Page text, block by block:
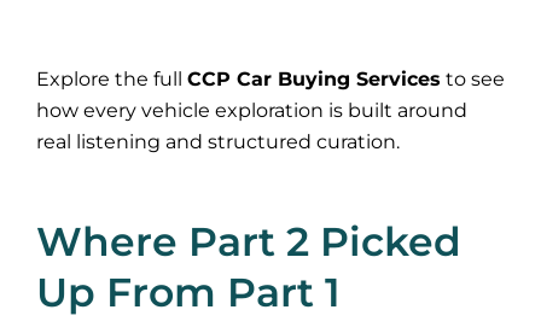
Explore the full CCP Car Buying Services to see
how every vehicle exploration is built around
real listening and structured curation.
Where Part 2 Picked
Up From Part 1